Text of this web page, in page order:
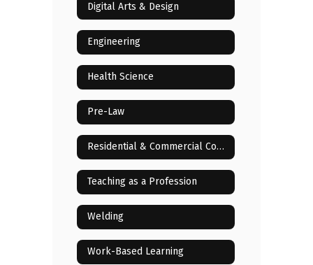
Digital Arts & Design
Engineering
Health Science
Pre-Law
Residential & Commercial Construction
Teaching as a Profession
Welding
Work-Based Learning